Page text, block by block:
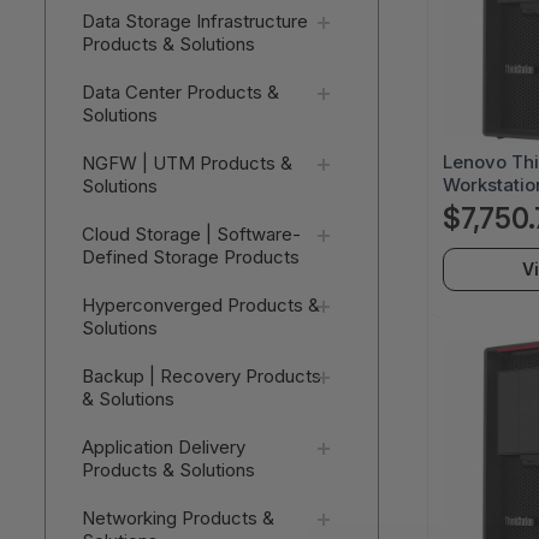
Data Storage Infrastructure
Products & Solutions
Data Center Products &
Solutions
NGFW | UTM Products &
Solutions
Cloud Storage | Software-
Defined Storage Products
Hyperconverged Products &
Solutions
Backup | Recovery Products
& Solutions
Application Delivery
Products & Solutions
Networking Products &
Lenovo
64 GB - 2
Black -
Windows